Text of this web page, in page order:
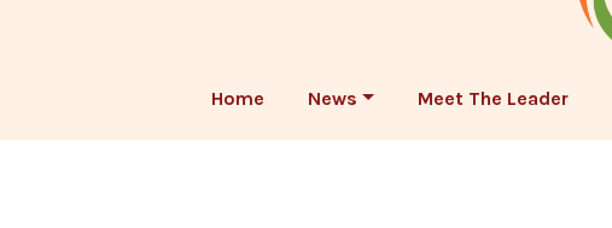
Home News Meet The Leader